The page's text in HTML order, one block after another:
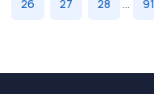
26 27 28 ... 91